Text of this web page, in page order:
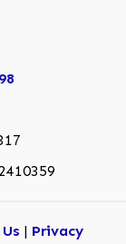
| Privacy